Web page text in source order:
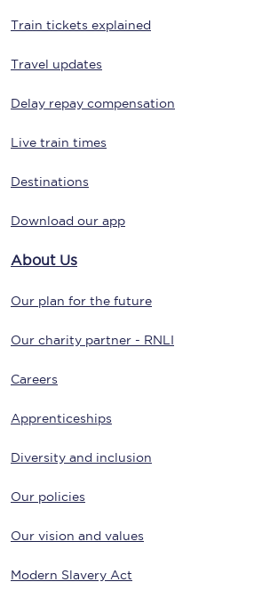
Train tickets explained
Travel updates
Delay repay compensation
Live train times
Destinations
Download our app
About Us
Our plan for the future
Our charity partner - RNLI
Careers
Apprenticeships
Diversity and inclusion
Our policies
Our vision and values
Modern Slavery Act